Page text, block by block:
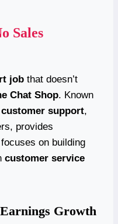
Sales
job that doesn’t
Chat Shop. Known
customer support,
provides
on building
customer service
Growth